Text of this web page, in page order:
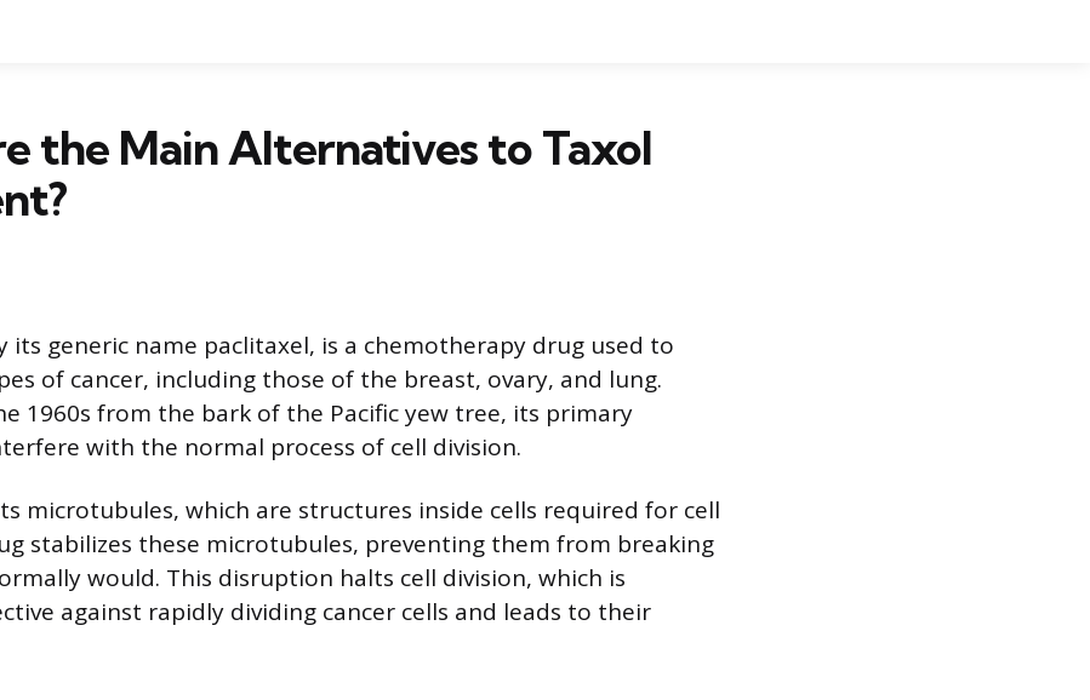
the Main Alternatives to Taxol
its generic name paclitaxel, is a chemotherapy drug used to
of cancer, including those of the breast, ovary, and lung.
1960s from the bark of the Pacific yew tree, its primary
with the normal process of cell division.
microtubules, which are structures inside cells required for cell
stabilizes these microtubules, preventing them from breaking
would. This disruption halts cell division, which is
against rapidly dividing cancer cells and leads to their